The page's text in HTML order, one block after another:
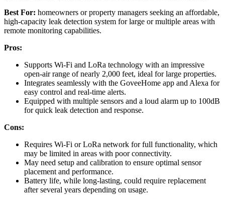
Best For: homeowners or property managers seeking an affordable,
high-capacity leak detection system for large or multiple areas with
remote monitoring capabilities.
Pros:
Supports Wi-Fi and LoRa technology with an impressive
open-air range of nearly 2,000 feet, ideal for large properties.
Integrates seamlessly with the GoveeHome app and Alexa for
easy control and real-time alerts.
Equipped with multiple sensors and a loud alarm up to 100dB
for quick leak detection and response.
Cons:
Requires Wi-Fi or LoRa network for full functionality, which
may be limited in areas with poor connectivity.
May need setup and calibration to ensure optimal sensor
placement and performance.
Battery life, while long-lasting, could require replacement
after several years depending on usage.